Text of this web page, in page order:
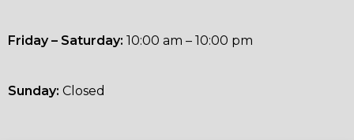
Friday – Saturday: 10:00 am – 10:00 pm
Sunday: Closed